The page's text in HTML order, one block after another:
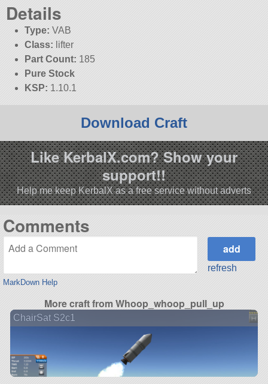
Details
Type: VAB
Class: lifter
Part Count: 185
Pure Stock
KSP: 1.10.1
Download Craft
Like KerbalX.com? Show your
support!!
Help me keep KerbalX as a free service without adverts
Comments
MarkDown Help
refresh
More craft from Whoop_whoop_pull_up
ChairSat S2c1